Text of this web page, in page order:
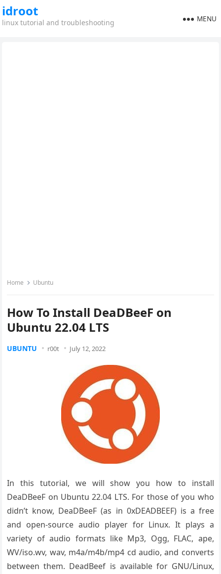
idroot
linux tutorial and troubleshooting MENU
Home Ubuntu
How To Install DeaDBeeF on
Ubuntu 22.04 LTS
UBUNTU r00t July 12, 2022
In this tutorial, we will show you how to install
DeaDBeeF on Ubuntu 22.04 LTS. For those of you who
didn’t know, DeaDBeeF (as in 0xDEADBEEF) is a free
and open-source audio player for Linux. It plays a
variety of audio formats like Mp3, Ogg, FLAC, ape,
WV/iso.wv, wav, m4a/m4b/mp4 cd audio, and converts
between them. DeadBeef is available for GNU/Linux,